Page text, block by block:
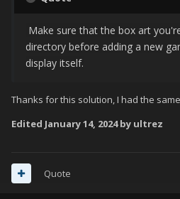
Make sure that the box art
directory before adding a new
display itself.
Thanks for this solution, I had the
Edited January 14, 2024by ultrez
Quote